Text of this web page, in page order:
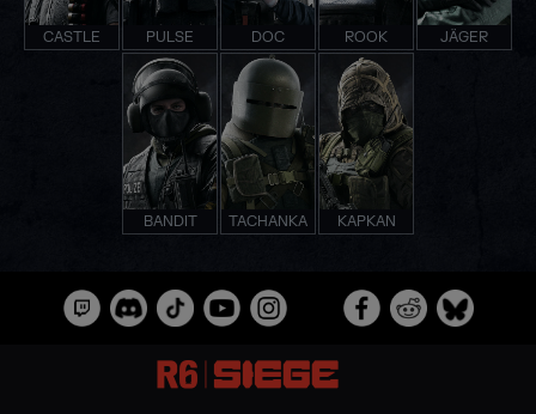
CASTLE PULSE DOC ROOK JÄGER
BANDIT TACHANKA KAPKAN